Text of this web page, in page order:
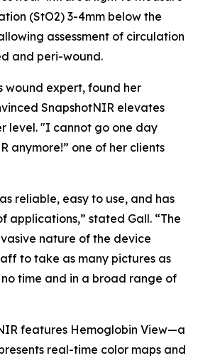
(StO2) 3-4mm below the
assessment of circulation
and peri-wound.
wound expert, found her
SnapshotNIR elevates
level. "I cannot go one day
anymore!” one of her clients
reliable, easy to use, and has
applications,” stated Gall. “The
nature of the device
to take as many pictures as
time and in a broad range of
features Hemoglobin View—a
real-time color maps and